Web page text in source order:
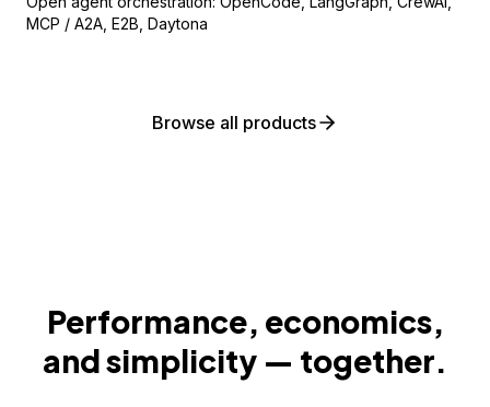
MCP / A2A, E2B, Daytona
Browse all products
Performance, economics,
and simplicity — together.